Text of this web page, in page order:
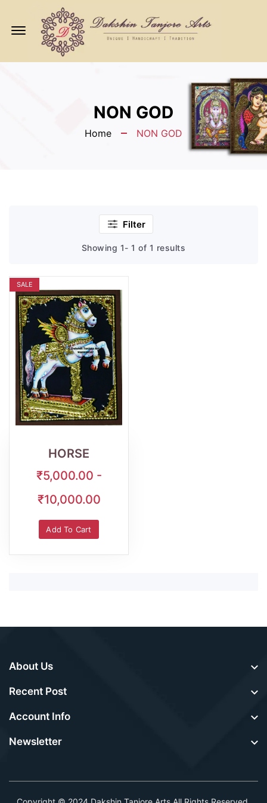
Offcanvas
Menu
Open
NON GOD
Home NON GOD
Filter
Showing 1- 1 of 1 results
WishlistQuick
SALE
HORSE
₹5,000.00 -
₹10,000.00
Add To Cart
About Us
Recent Post
Account Info
Newsletter